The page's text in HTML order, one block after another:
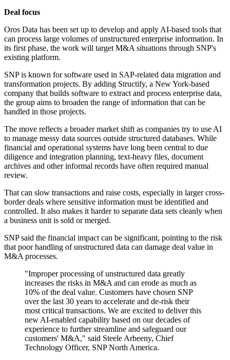
Deal focus
Oros Data has been set up to develop and apply AI-based tools that
can process large volumes of unstructured enterprise information. In
its first phase, the work will target M&A situations through SNP's
existing platform.
SNP is known for software used in SAP-related data migration and
transformation projects. By adding Structify, a New York-based
company that builds software to extract and process enterprise data,
the group aims to broaden the range of information that can be
handled in those projects.
The move reflects a broader market shift as companies try to use AI
to manage messy data sources outside structured databases. While
financial and operational systems have long been central to due
diligence and integration planning, text-heavy files, document
archives and other informal records have often required manual
review.
That can slow transactions and raise costs, especially in larger cross-
border deals where sensitive information must be identified and
controlled. It also makes it harder to separate data sets cleanly when
a business unit is sold or merged.
SNP said the financial impact can be significant, pointing to the risk
that poor handling of unstructured data can damage deal value in
M&A processes.
"Improper processing of unstructured data greatly
increases the risks in M&A and can erode as much as
10% of the deal value. Customers have chosen SNP
over the last 30 years to accelerate and de-risk their
most critical transactions. We are excited to deliver this
new AI-enabled capability based on our decades of
experience to further streamline and safeguard our
customers' M&A," said Steele Arbeeny, Chief
Technology Officer, SNP North America.